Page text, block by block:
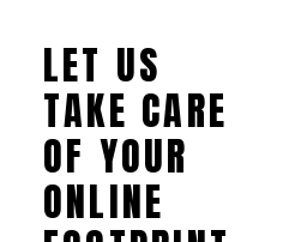
LET US
TAKE CARE
OF YOUR
ONLINE